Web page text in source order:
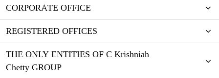
CORPORATE OFFICE
REGISTERED OFFICES
THE ONLY ENTITIES OF C Krishniah
Chetty GROUP